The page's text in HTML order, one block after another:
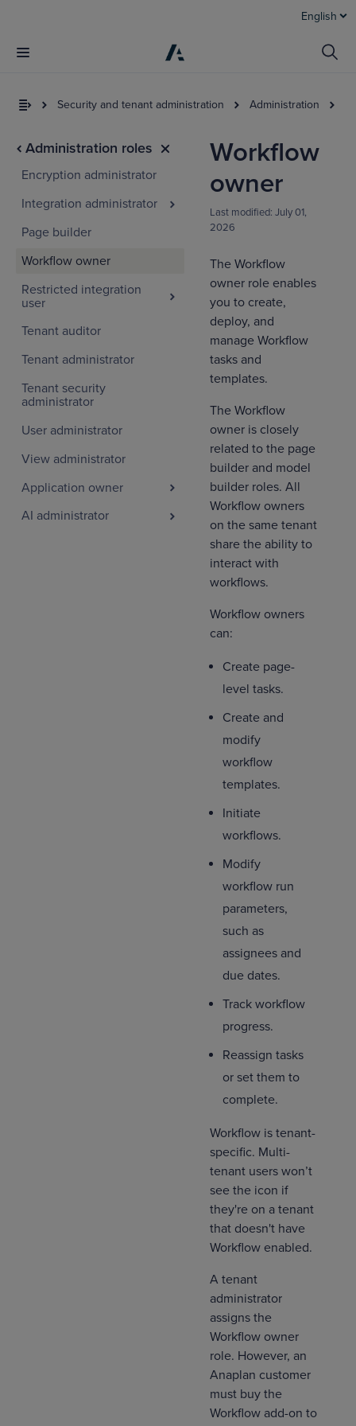
English
Security and tenant administration Administration
Administration roles
Encryption administrator
Integration administrator
Page builder
Workflow owner
Restricted integration
user
Tenant auditor
Tenant administrator
Tenant security
administrator
User administrator
View administrator
Application owner
AI administrator
Workflow
owner
Last modified: July 01,
2026
The Workflow
owner role enables
you to create,
deploy, and
manage Workflow
tasks and
templates.
The Workflow
owner is closely
related to the page
builder and model
builder roles. All
Workflow owners
on the same tenant
share the ability to
interact with
workflows.
Workflow owners
can:
Create page-
level tasks.
Create and
modify
workflow
templates.
Initiate
workflows.
Modify
workflow run
parameters,
such as
assignees and
due dates.
Track workflow
progress.
Reassign tasks
or set them to
complete.
Workflow is tenant-
specific. Multi-
tenant users won’t
see the icon if
they're on a tenant
that doesn't have
Workflow enabled.
A tenant
administrator
assigns the
Workflow owner
role. However, an
Anaplan customer
must buy the
Workflow add-on to